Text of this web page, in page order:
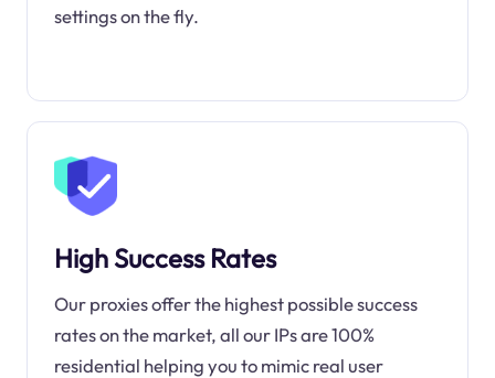
settings on the fly.
High Success Rates
Our proxies offer the highest possible success
rates on the market, all our IPs are 100%
residential helping you to mimic real user